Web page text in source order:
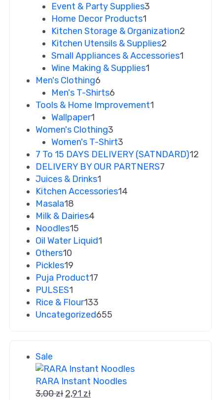
Event & Party Supplies3
Home Decor Products1
Kitchen Storage & Organization2
Kitchen Utensils & Supplies2
Small Appliances & Accessories1
Wine Making & Supplies1
Men's Clothing6
Men's T-Shirts6
Tools & Home Improvement1
Wallpaper1
Women's Clothing3
Women's T-Shirt3
7 To 15 DAYS DELIVERY (SATNDARD)12
DELIVERY BY OUR PARTNERS7
Juices & Drinks1
Kitchen Accessories14
Masala18
Milk & Dairies4
Noodles15
Oil Water Liquid1
Others10
Pickles19
Puja Product17
PULSES1
Rice & Flour133
Uncategorized655
Sale
RARA Instant Noodles
3,00zł 2,91 zł